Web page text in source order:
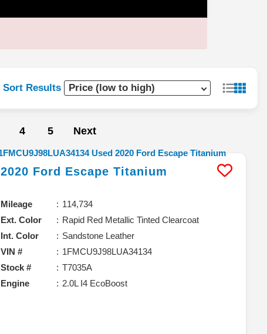
Sort Results
4 5 Next
2020 Ford Escape Titanium
Mileage
114,734
Ext. Color
Rapid Red Metallic Tinted Clearcoat
Int. Color
Sandstone Leather
VIN #
1FMCU9J98LUA34134
Stock #
T7035A
Engine
2.0L I4 EcoBoost